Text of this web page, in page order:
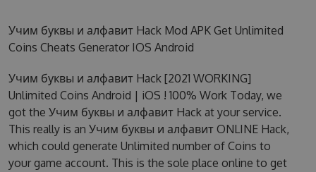
SUPPORT
SIGN UP
Учим буквы и алфавит Hack Mod APK Get Unlimited
Coins Cheats Generator IOS Android
Учим буквы и алфавит Hack [2021 WORKING]
Unlimited Coins Android | iOS ! 100% Work Today, we
got the Учим буквы и алфавит Hack at your service.
This really is an Учим буквы и алфавит ONLINE Hack,
which could generate Unlimited number of Coins to
your game account. This is the sole place online to get